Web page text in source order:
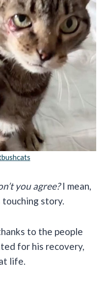
you agree?I mean,
story.
to the people
for his recovery,
life.